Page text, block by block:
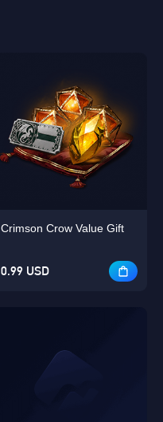
Crimson Crow Value Gift
0.99 USD